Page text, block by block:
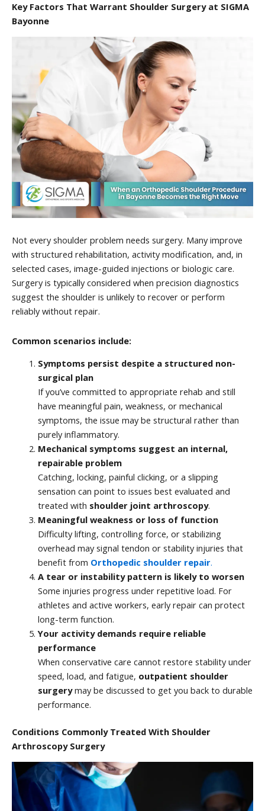
Key Factors That Warrant Shoulder Surgery at SIGMA
Bayonne
Not every shoulder problem needs surgery. Many improve
with structured rehabilitation, activity modification, and, in
selected cases, image-guided injections or biologic care.
Surgery is typically considered when precision diagnostics
suggest the shoulder is unlikely to recover or perform
reliably without repair.
Common scenarios include:
Symptoms persist despite a structured non-
surgical plan
If you’ve committed to appropriate rehab and still
have meaningful pain, weakness, or mechanical
symptoms, the issue may be structural rather than
purely inflammatory.
Mechanical symptoms suggest an internal,
repairable problem
Catching, locking, painful clicking, or a slipping
sensation can point to issues best evaluated and
treated with shoulder joint arthroscopy.
Meaningful weakness or loss of function
Difficulty lifting, controlling force, or stabilizing
overhead may signal tendon or stability injuries that
benefit from Orthopedic shoulder repair.
A tear or instability pattern is likely to worsen
Some injuries progress under repetitive load. For
athletes and active workers, early repair can protect
long-term function.
Your activity demands require reliable
performance
When conservative care cannot restore stability under
speed, load, and fatigue, outpatient shoulder
surgerymay be discussed to get you back to durable
performance.
Conditions Commonly Treated With Shoulder
Arthroscopy Surgery